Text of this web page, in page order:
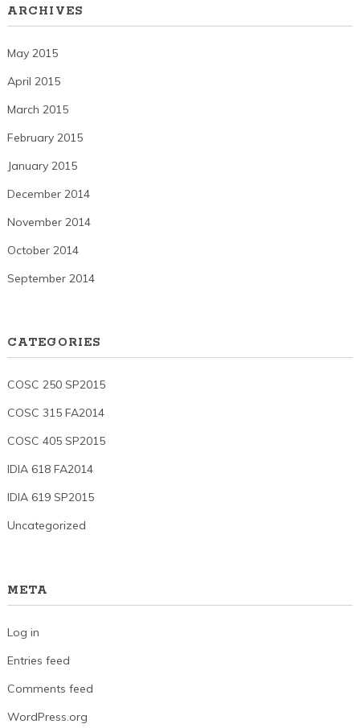
ARCHIVES
May 2015
April 2015
March 2015
February 2015
January 2015
December 2014
November 2014
October 2014
September 2014
CATEGORIES
COSC 250 SP2015
COSC 315 FA2014
COSC 405 SP2015
IDIA 618 FA2014
IDIA 619 SP2015
Uncategorized
META
Log in
Entries feed
Comments feed
WordPress.org